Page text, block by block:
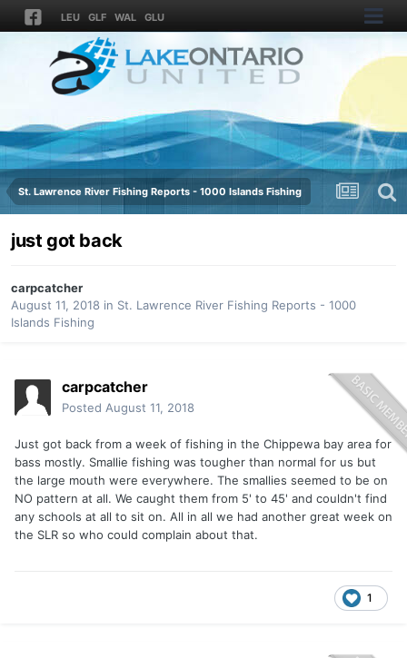
LEU GLF WAL GLU
St. Lawrence River Fishing Reports - 1000 Islands Fishing
just got back
carpcatcher
August 11, 2018 in St. Lawrence River Fishing Reports - 1000
Islands Fishing
carpcatcher
Posted August 11, 2018
Just got back from a week of fishing in the Chippewa bay area for
bass mostly. Smallie fishing was tougher than normal for us but
the large mouth were everywhere. The smallies seemed to be on
NO pattern at all. We caught them from 5' to 45' and couldn't find
any schools at all to sit on. All in all we had another great week on
the SLR so who could complain about that.
1